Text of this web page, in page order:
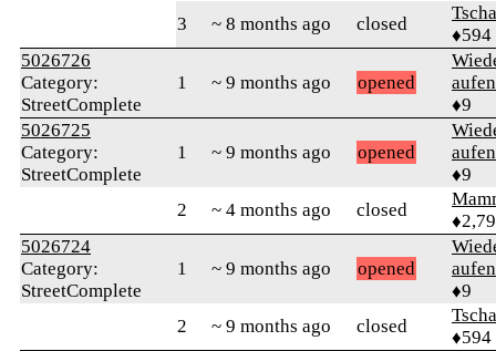
3
~ 8 months ago closed
♦594
5026726
Category:
StreetComplete
1 ~ 9 months ago opened
aufen
♦9
5026725
Category:
StreetComplete
1 ~ 9 months ago opened
aufen
♦9
2
~ 4 months ago closed
5026724
Category:
StreetComplete
1 ~ 9 months ago opened
aufen
♦9
2
~ 9 months ago closed
♦594